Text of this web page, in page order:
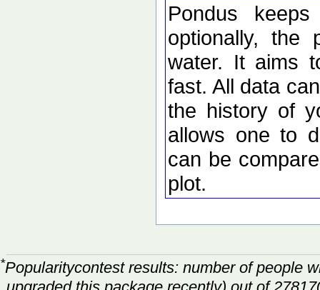
Pondus
optionally, the
water. It aims
fast. All data
the history of
allows one to
can be
plot.
*Popularitycontest results: number of people